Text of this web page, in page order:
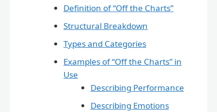
Definition of “Off the Charts”
Structural Breakdown
Types and Categories
Examples of “Off the Charts” in
Use
Describing Performance
Describing Emotions